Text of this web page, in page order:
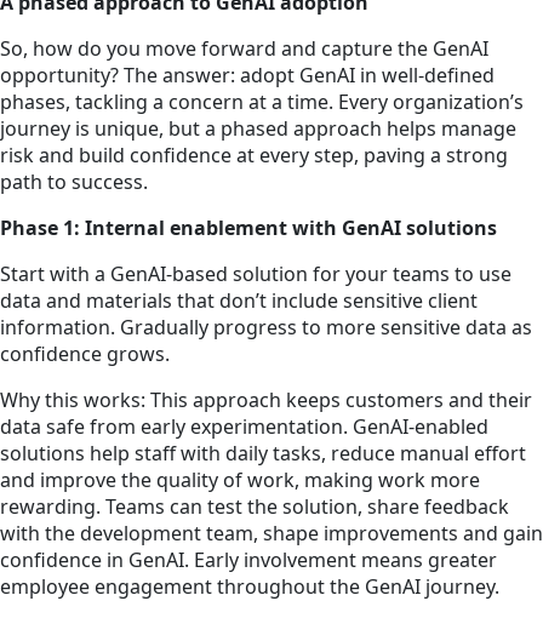
So, how do you move forward and capture the GenAI
opportunity? The answer: adopt GenAI in well-defined
phases, tackling a concern at a time. Every organization’s
journey is unique, but a phased approach helps manage
risk and build confidence at every step, paving a strong
path to success.
Phase 1: Internal enablement with GenAI solutions
Start with a GenAI-based solution for your teams to use
data and materials that don’t include sensitive client
information. Gradually progress to more sensitive data as
confidence grows.
Why this works: This approach keeps customers and their
data safe from early experimentation. GenAI-enabled
solutions help staff with daily tasks, reduce manual effort
and improve the quality of work, making work more
rewarding. Teams can test the solution, share feedback
with the development team, shape improvements and gain
confidence in GenAI. Early involvement means greater
employee engagement throughout the GenAI journey.